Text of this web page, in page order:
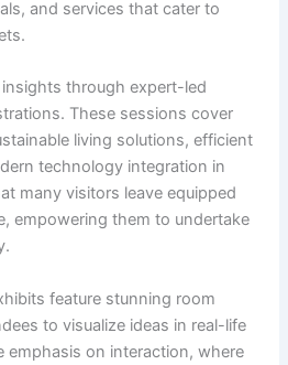
and services that cater to
through expert-led
These sessions cover
living solutions, efficient
technology integration in
many visitors leave equipped
empowering them to undertake
feature stunning room
to visualize ideas in real-life
emphasis on interaction, where